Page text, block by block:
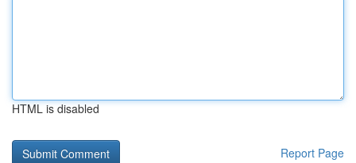
HTML is disabled
Report Page